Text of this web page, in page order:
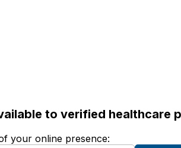
to verified healthcare
your online presence: